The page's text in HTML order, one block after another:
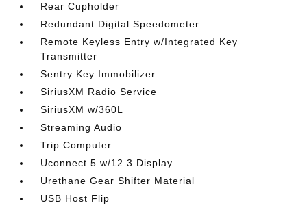
Rear Cupholder
Redundant Digital Speedometer
Remote Keyless Entry w/Integrated Key
Transmitter
Sentry Key Immobilizer
SiriusXM Radio Service
SiriusXM w/360L
Streaming Audio
Trip Computer
Uconnect 5 w/12.3 Display
Urethane Gear Shifter Material
USB Host Flip